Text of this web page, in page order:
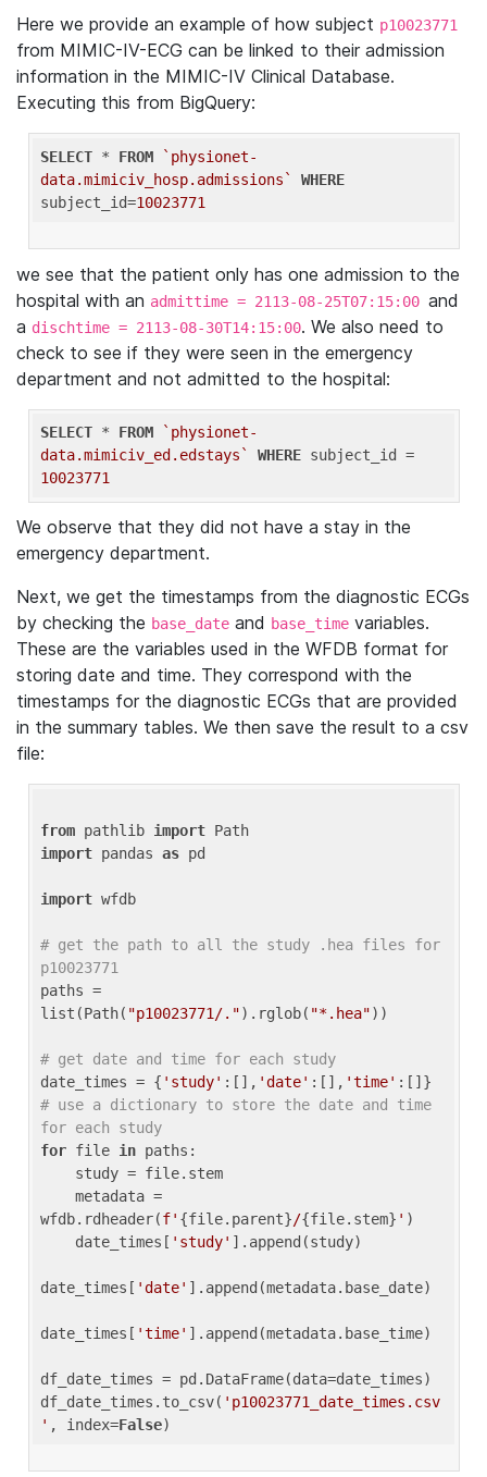
Here we provide an example of how subject p10023771
from MIMIC-IV-ECG can be linked to their admission
information in the MIMIC-IV Clinical Database.
Executing this from BigQuery:
SELECT * FROM
`physionet-
data.mimiciv_hosp.admissions`
WHERE
subject_id=10023771
we see that the patient only has one admission to the
hospital with an admittime = 2113-08-25T07:15:00 and
a dischtime = 2113-08-30T14:15:00. We also need to
check to see if they were seen in the emergency
department and not admitted to the hospital:
SELECT * FROM
`physionet-
data.mimiciv_ed.edstays`
WHERE
10023771
We observe that they did not have a stay in the
emergency department.
Next, we get the timestamps from the diagnostic ECGs
by checking the base_date and base_time variables.
These are the variables used in the WFDB format for
storing date and time. They correspond with the
timestamps for the diagnostic ECGs that are provided
in the summary tables. We then save the result to a csv
file:
from pathlib import
import pandas as pd
import wfdb
# get the path to all the study .hea files for
p10023771
paths =
list(Path( "p10023771/.").rglob( "*.hea"))
# get date and time for each study
date_times = { 'study' :[], 'date' :[], 'time'
# use a dictionary to store the date and time
for each study
for file in paths:
wfdb.rdheader(f' {file.parent}/{file.stem} ' )
    date_times[
'study' ].append(study)
date_times[ 'date' ].append(metadata.base_date)
date_times[ 'time' ].append(metadata.base_time)
df_date_times = pd.DataFrame(data=date_times)
df_date_times.to_csv( 'p10023771_date_times.csv
' , index=False